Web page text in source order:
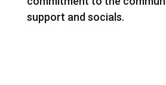
support and socials.